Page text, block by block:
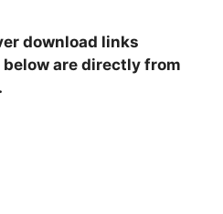
download links
are directly from